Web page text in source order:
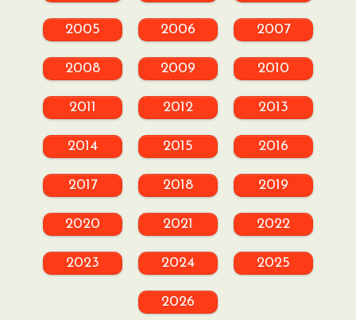
2005 2006 2007
2008 2009 2010
2011 2012 2013
2014 2015 2016
2017 2018 2019
2020 2021 2022
2023 2024 2025
2026